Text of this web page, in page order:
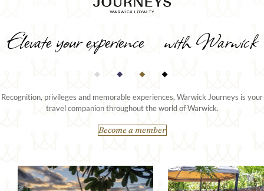
Elevate your experience with Warwick
Recognition, privileges and memorable experiences, Warwick Journeys is your
travel companion throughout the world of Warwick.
Become a member